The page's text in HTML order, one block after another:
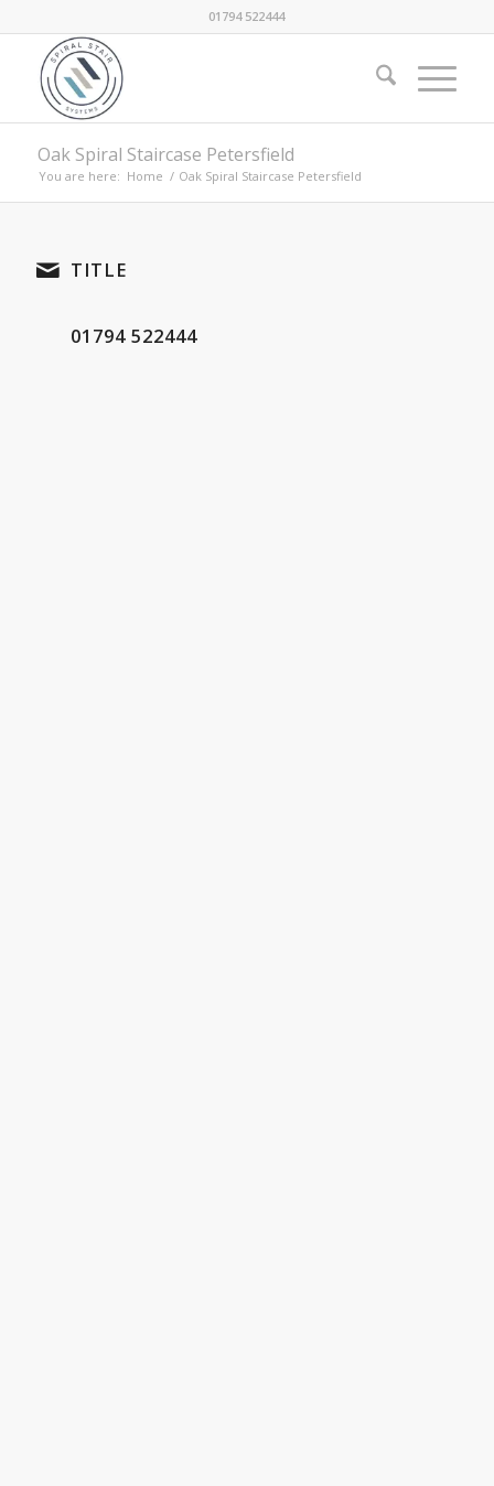
01794 522444
Oak Spiral Staircase Petersfield
You are here: Home / Oak Spiral Staircase Petersfield
TITLE
01794 522444